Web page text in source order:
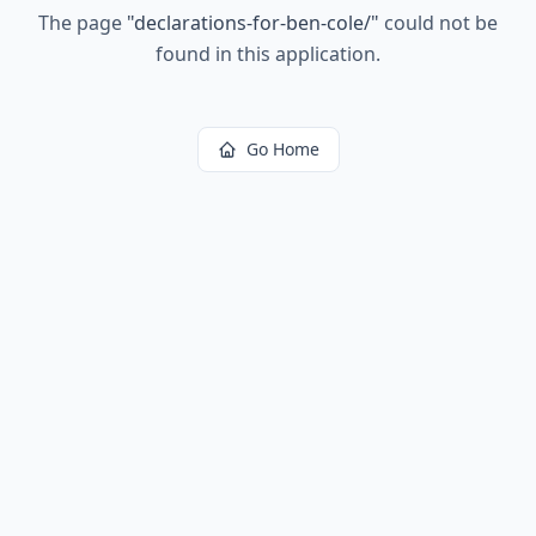
The page "declarations-for-ben-cole/" could not be
found in this application.
Go Home